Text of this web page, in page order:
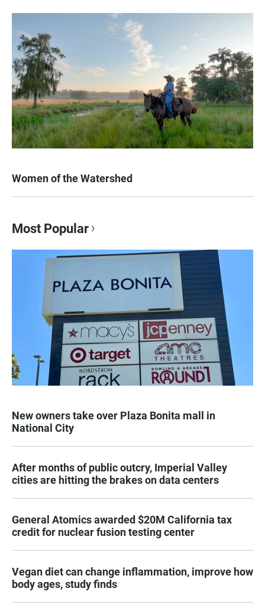
Women of the Watershed
Most Popular
New owners take over Plaza Bonita mall in
National City
After months of public outcry, Imperial Valley
cities are hitting the brakes on data centers
General Atomics awarded $20M California tax
credit for nuclear fusion testing center
Vegan diet can change inflammation, improve how
body ages, study finds